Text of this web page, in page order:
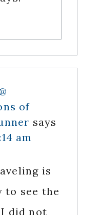
of
says
am
is
to see the
did not